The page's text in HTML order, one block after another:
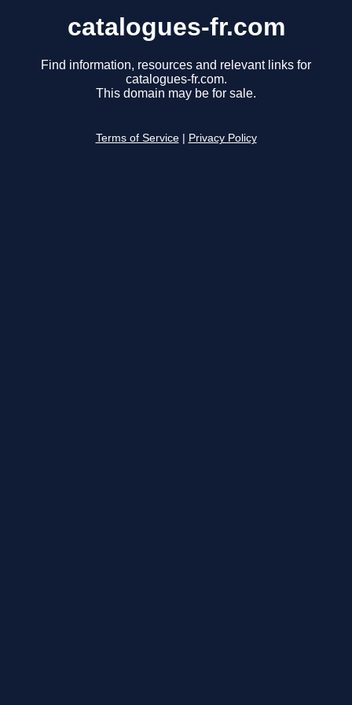
catalogues-fr.com
Find information, resources and relevant links for
catalogues-fr.com.
This domain may be for sale.
Terms of Service Privacy Policy